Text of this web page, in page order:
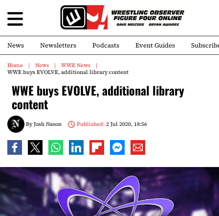
News Newsletters Podcasts Event Guides
Home News
WWE News
WWE buys EVOLVE, additional library content
WWE buys EVOLVE, additional library
content
ByJosh Nason Published:2 Jul 2020, 18:56